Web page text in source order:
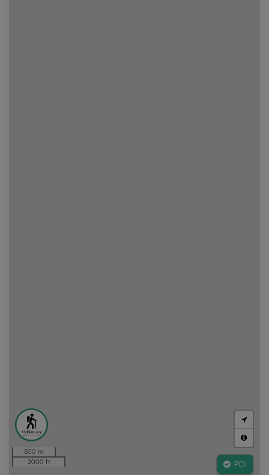
500 m
2000 ft
POI